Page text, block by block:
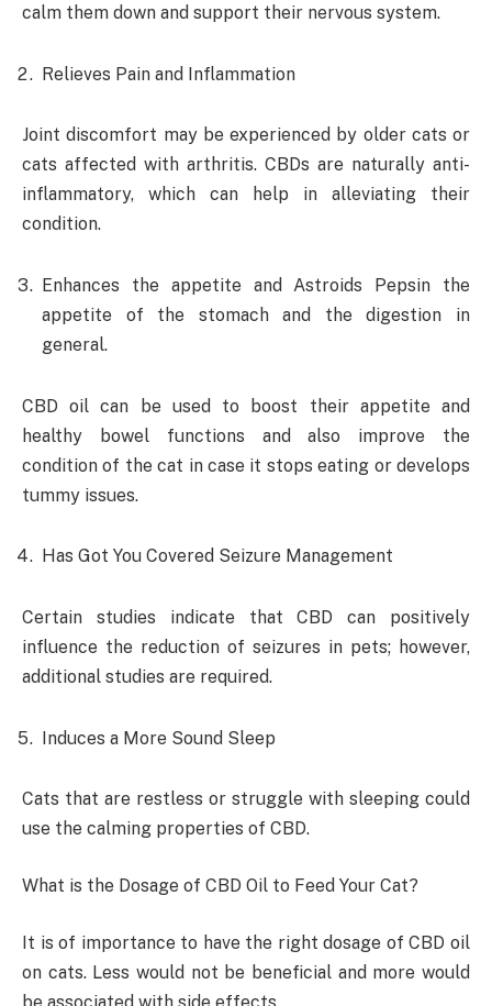
calm them down and support their nervous system.
Relieves Pain and Inflammation
Joint discomfort may be experienced by older cats or
cats affected with arthritis. CBDs are naturally anti-
inflammatory, which can help in alleviating their
condition.
Enhances the appetite and Astroids Pepsin the
appetite of the stomach and the digestion in
general.
CBD oil can be used to boost their appetite and
healthy bowel functions and also improve the
condition of the cat in case it stops eating or develops
tummy issues.
Has Got You Covered Seizure Management
Certain studies indicate that CBD can positively
influence the reduction of seizures in pets; however,
additional studies are required.
Induces a More Sound Sleep
Cats that are restless or struggle with sleeping could
use the calming properties of CBD.
What is the Dosage of CBD Oil to Feed Your Cat?
It is of importance to have the right dosage of CBD oil
on cats. Less would not be beneficial and more would
be associated with side effects.